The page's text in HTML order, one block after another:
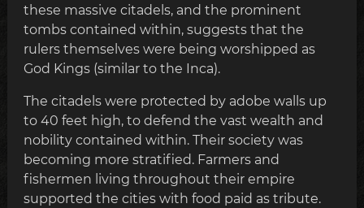
these massive citadels, and the prominent
tombs contained within, suggests that the
rulers themselves were being worshipped as
God Kings (similar to the Inca).
The citadels were protected by adobe walls up
to 40 feet high, to defend the vast wealth and
nobility contained within. Their society was
becoming more stratified. Farmers and
fishermen living throughout their empire
supported the cities with food paid as tribute.